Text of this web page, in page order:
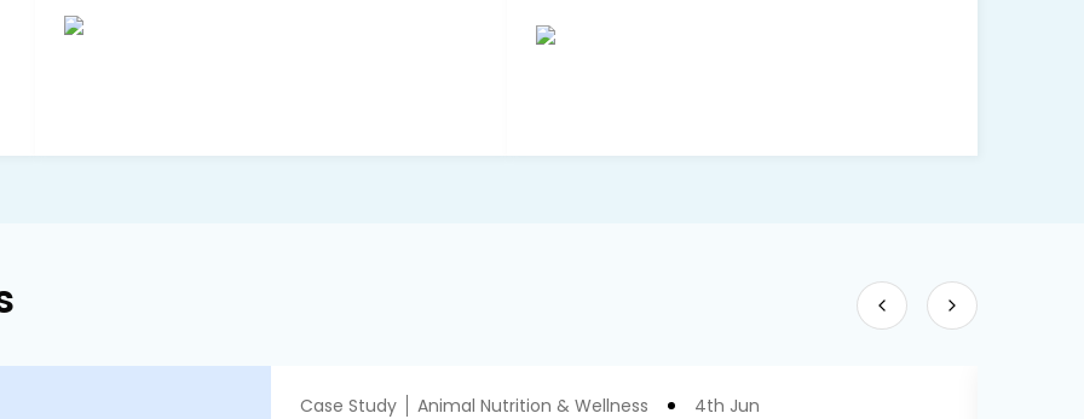
Case Study Animal Nutrition & Wellness 4th Jun